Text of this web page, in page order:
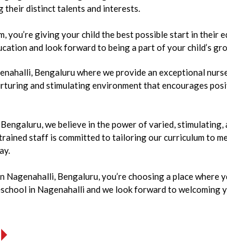
their distinct talents and interests.
you’re giving your child the best possible start in their
and look forward to being a part of your child’s
Bengaluru where we provide an exceptional
and stimulating environment that encourages
we believe in the power of varied,
staff is committed to tailoring our curriculum to
Nagenahalli, Bengaluru, you’re choosing a place where
in Nagenahalli and we look forward to